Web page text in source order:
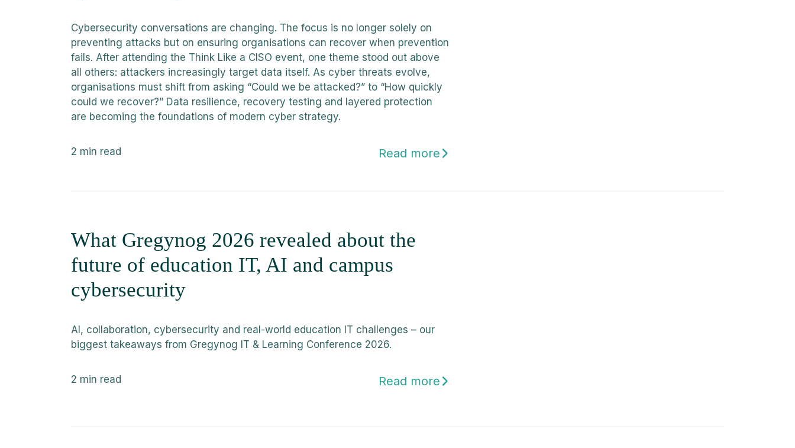
Cybersecurity conversations are changing. The focus is no longer solely on
preventing attacks but on ensuring organisations can recover when prevention
fails. After attending the Think Like a CISO event, one theme stood out above
all others: attackers increasingly target data itself. As cyber threats evolve,
organisations must shift from asking “Could we be attacked?” to “How quickly
could we recover?” Data resilience, recovery testing and layered protection
are becoming the foundations of modern cyber strategy.
2 min read Read more
What Gregynog 2026 revealed about the
future of education IT, AI and campus
cybersecurity
AI, collaboration, cybersecurity and real-world education IT challenges – our
biggest takeaways from Gregynog IT & Learning Conference 2026.
2 min read Read more